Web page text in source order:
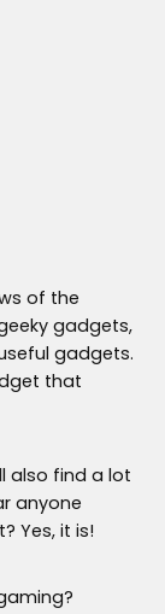
of the
gadgets,
gadgets.
that
also find a lot
anyone
Yes, it is!